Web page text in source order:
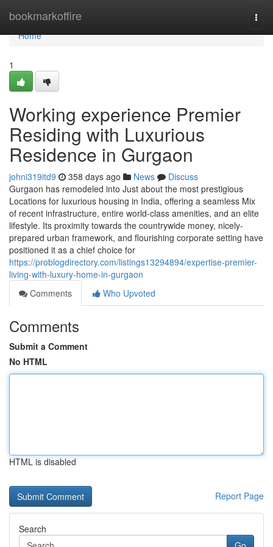
bookmarkoffire
Home
Home
1
Working experience Premier
Residing with Luxurious
Residence in Gurgaon
johni319itd9 358 days ago News
Discuss
Gurgaon has remodeled into Just about the most prestigious
Locations for luxurious housing in India, offering a seamless Mix
of recent infrastructure, entire world-class amenities, and an elite
lifestyle. Its proximity towards the countrywide money, nicely-
prepared urban framework, and flourishing corporate setting have
positioned it as a chief choice for
https://problogdirectory.com/listings13294894/expertise-premier-
living-with-luxury-home-in-gurgaon
Comments
Who Upvoted
Comments
Submit a Comment
No HTML
HTML is disabled
Report Page
Search